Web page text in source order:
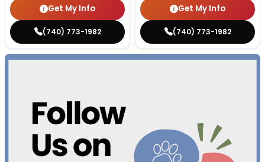
Get My Info
(740) 773-1982
Get My Info
(740) 773-1982